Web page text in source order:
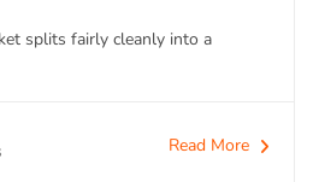
splits fairly cleanly into a
Read More